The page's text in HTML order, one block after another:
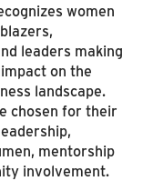
women
leaders making
on the
landscape.
chosen for their
mentorship
involvement.